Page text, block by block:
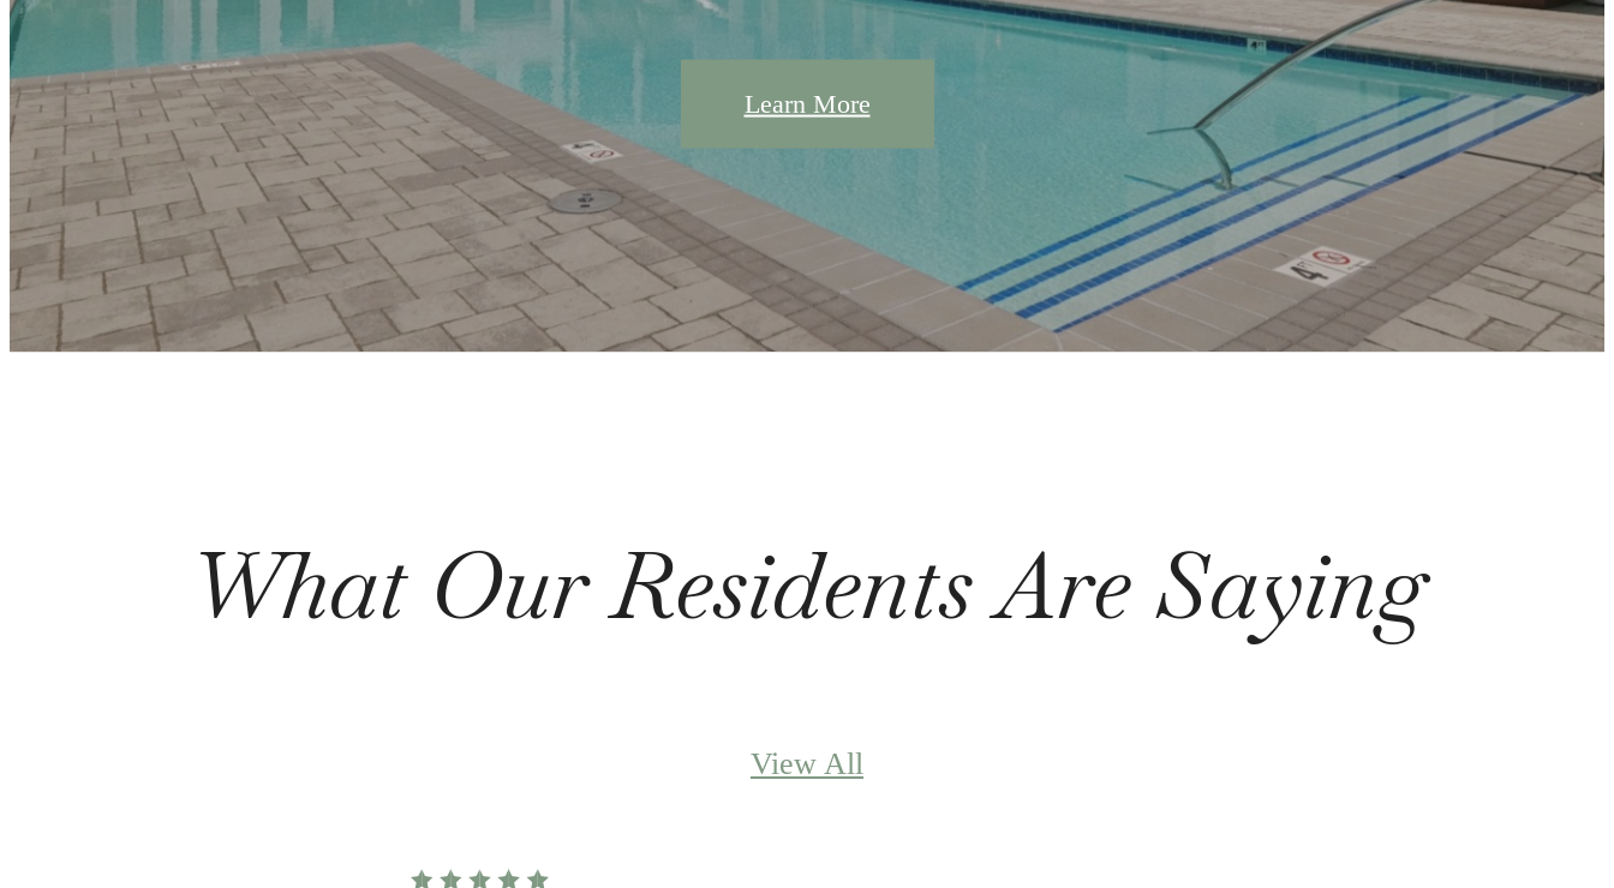
Learn More
What Our Residents Are Saying
View All